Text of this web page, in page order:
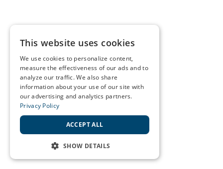
This website uses cookies
We use cookies to personalize content,
measure the effectiveness of our ads and to
analyze our traffic. We also share
information about your use of our site with
our advertising and analytics partners.
Privacy Policy
ACCEPT ALL
SHOW DETAILS
STRICTLY NECESSARY